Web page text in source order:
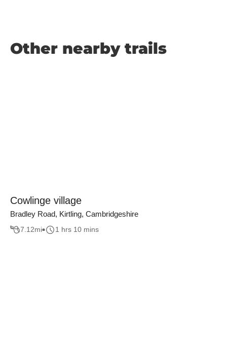
Other nearby trails
Cowlinge village
Bradley Road, Kirtling, Cambridgeshire
7.12mi 1 hrs 10 mins